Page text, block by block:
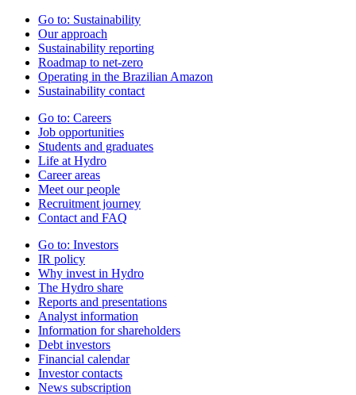
Go to: Sustainability
Our approach
Sustainability reporting
Roadmap to net-zero
Operating in the Brazilian Amazon
Sustainability contact
Go to: Careers
Job opportunities
Students and graduates
Life at Hydro
Career areas
Meet our people
Recruitment journey
Contact and FAQ
Go to: Investors
IR policy
Why invest in Hydro
The Hydro share
Reports and presentations
Analyst information
Information for shareholders
Debt investors
Financial calendar
Investor contacts
News subscription